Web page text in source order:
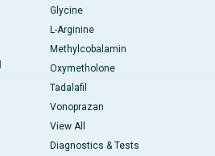
Glycine
L-Arginine
Methylcobalamin
Oxymetholone
Tadalafil
Vonoprazan
View All
Diagnostics & Tests